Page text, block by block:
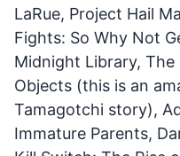
LaRue, Project Hail
Fights: So Why Not
Midnight Library,
Objects (this is an
Tamagotchi story),
Immature Parents,